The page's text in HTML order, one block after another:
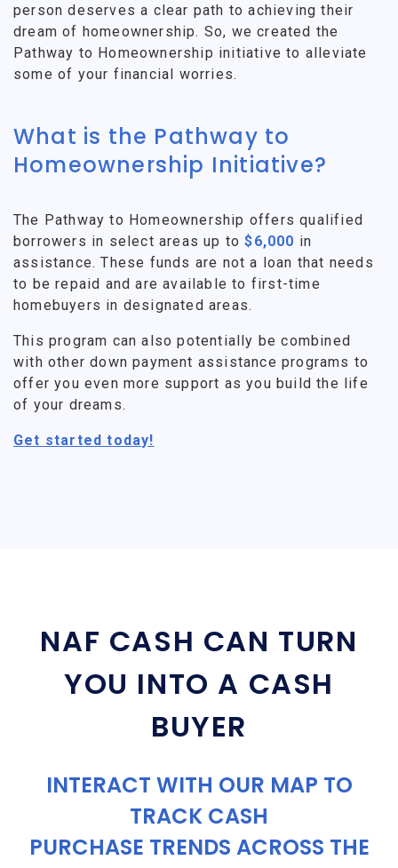
person deserves a clear path to achieving their
dream of homeownership. So, we created the
Pathway to Homeownership initiative to alleviate
some of your financial worries.
What is the Pathway to
Homeownership Initiative?
The Pathway to Homeownership offers qualified
borrowers in select areas up to$6,000 in
assistance. These funds are not a loan that needs
to be repaid and are available to first-time
homebuyers in designated areas.
This program can also potentially be combined
with other down payment assistance programs to
offer you even more support as you build the life
of your dreams.
Get started today!
NAF CASH CAN TURN
YOU INTO A CASH
BUYER
INTERACT WITH OUR MAP TO
TRACK CASH
PURCHASE TRENDS ACROSS THE